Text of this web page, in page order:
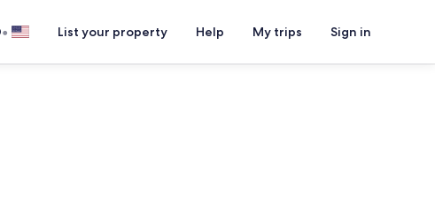
• List your property Help My trips Sign in